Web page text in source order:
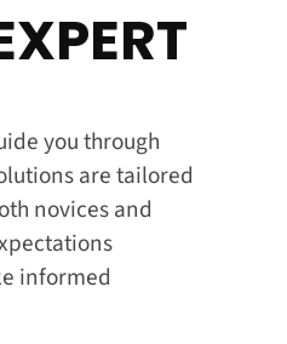
you through
are tailored
novices and
informed